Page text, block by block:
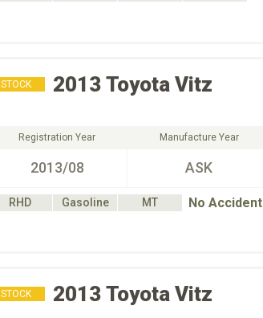
STOCK 2013 Toyota Vitz
Registration Year
2013/08
Manufacture Year
ASK
RHD Gasoline MT No Accident
STOCK 2013 Toyota Vitz